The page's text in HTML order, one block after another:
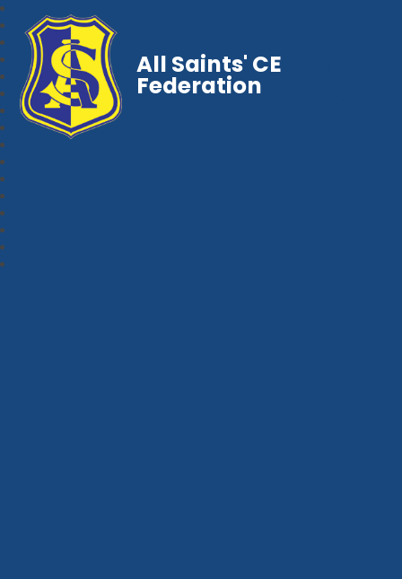
All Saints' CE
Federation